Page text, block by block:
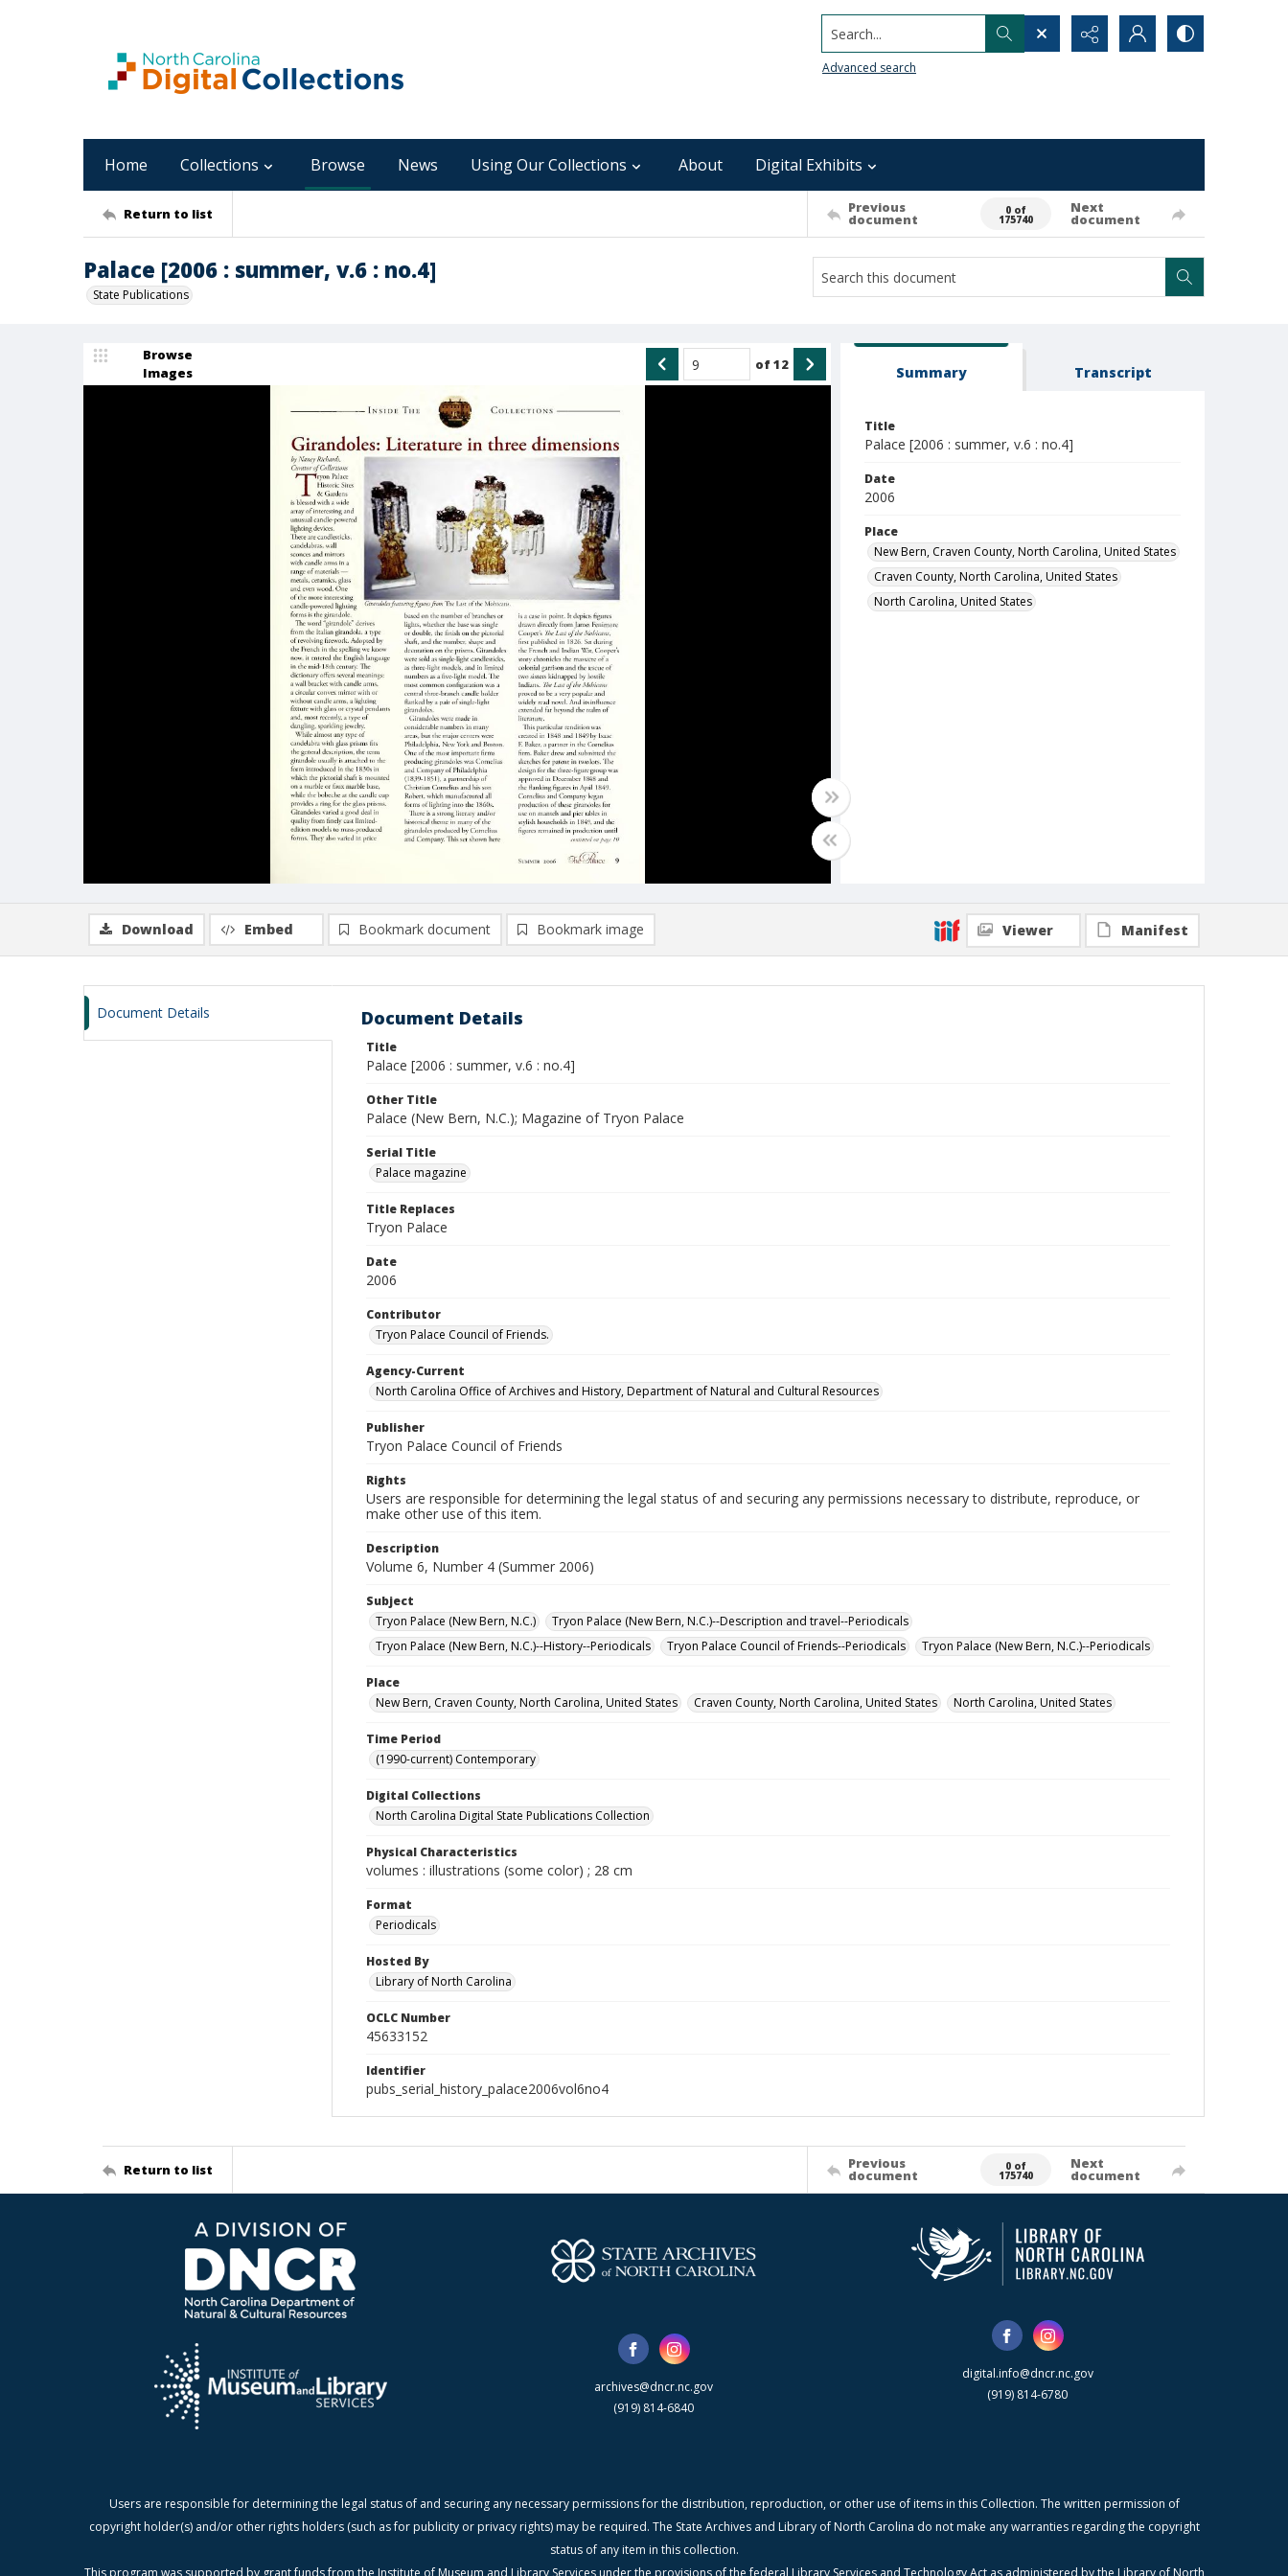
Search...
Advanced search
Home Collections Browse News Using Our Collections About Digital Exhibits
Return to list Previous
document
0 of
175740
Next
document
Palace [2006 : summer, v.6 : no.4]
State Publications
Browse
Images
of12 Summary Transcript
Title
Palace [2006 : summer, v.6 : no.4]
Date
2006
Place
New Bern, Craven County, North Carolina, United States
Craven County, North Carolina, United States
North Carolina, United States
Download Embed Bookmark document Bookmark image Viewer Manifest
Document Details Document Details
Title
Palace [2006 : summer, v.6 : no.4]
Other Title
Palace (New Bern, N.C.); Magazine of Tryon Palace
Serial Title
Palace magazine
Title Replaces
Tryon Palace
Date
2006
Contributor
Tryon Palace Council of Friends.
Agency-Current
North Carolina Office of Archives and History, Department of Natural and Cultural Resources
Publisher
Tryon Palace Council of Friends
Rights
Users are responsible for determining the legal status of and securing any permissions necessary to distribute, reproduce, or
make other use of this item.
Description
Volume 6, Number 4 (Summer 2006)
Subject
Tryon Palace (New Bern, N.C.)
Tryon Palace (New Bern, N.C.)--Description and travel--Periodicals
Tryon Palace (New Bern, N.C.)--History--Periodicals
Tryon Palace Council of Friends--Periodicals Tryon Palace (New Bern, N.C.)--Periodicals
Place
New Bern, Craven County, North Carolina, United States
Craven County, North Carolina, United States North Carolina, United States
Time Period
(1990-current) Contemporary
Digital Collections
North Carolina Digital State Publications Collection
Physical Characteristics
volumes : illustrations (some color) ; 28 cm
Format
Periodicals
Hosted By
Library of North Carolina
OCLC Number
45633152
Identifier
pubs_serial_history_palace2006vol6no4
Return to list Previous
document
0 of
175740
Next
document
archives@dncr.nc.gov
(919) 814-6840
digital.info@dncr.nc.gov
(919) 814-6780
Users are responsible for determining the legal status of and securing any necessary permissions for the distribution, reproduction, or other use of items in this Collection. The written permission of
copyright holder(s) and/or other rights holders (such as for publicity or privacy rights) may be required. The State Archives and Library of North Carolina do not make any warranties regarding the copyright
status of any item in this collection.
This program was supported by grant funds from the Institute of Museum and Library Services under the provisions of the federal Library Services and Technology Act as administered by the Library of North